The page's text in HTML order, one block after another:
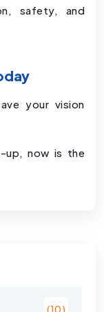
safety, and
your vision
up, now is the
(10)